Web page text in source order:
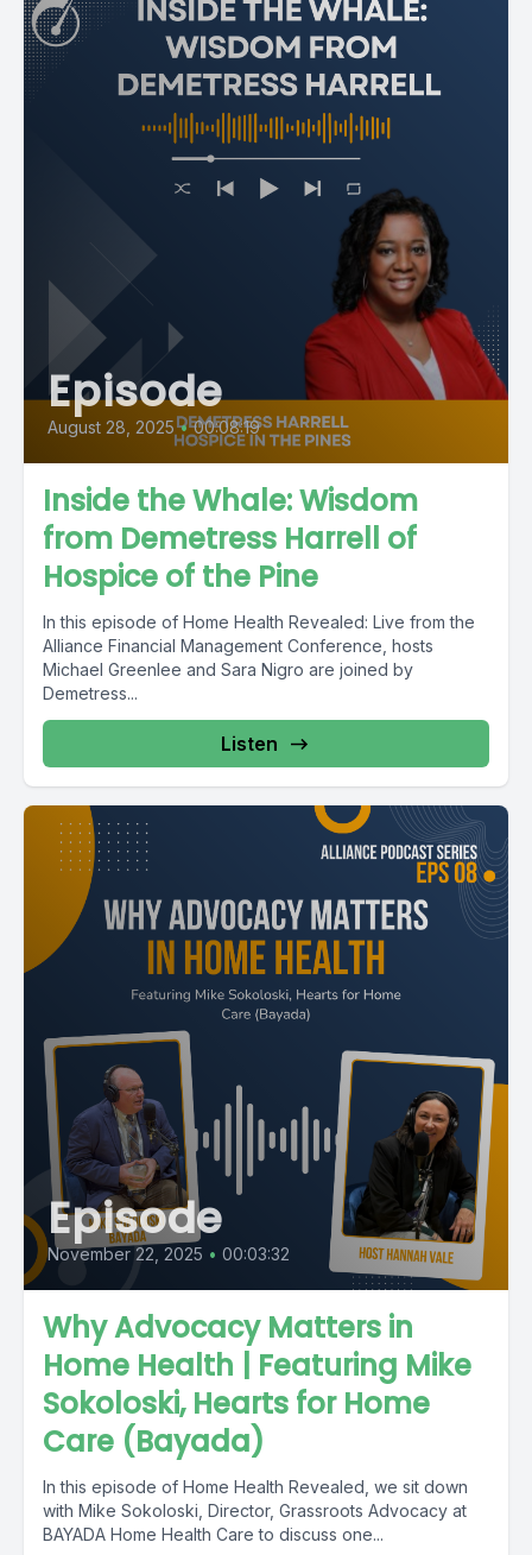
Episode
August 28, 2025 • 00:08:19
Inside the Whale: Wisdom
from Demetress Harrell of
Hospice of the Pine
In this episode of Home Health Revealed: Live from the
Alliance Financial Management Conference, hosts
Michael Greenlee and Sara Nigro are joined by
Demetress...
Listen
Episode
November 22, 2025 • 00:03:32
Why Advocacy Matters in
Home Health | Featuring Mike
Sokoloski, Hearts for Home
Care (Bayada)
In this episode of Home Health Revealed, we sit down
with Mike Sokoloski, Director, Grassroots Advocacy at
BAYADA Home Health Care to discuss one...